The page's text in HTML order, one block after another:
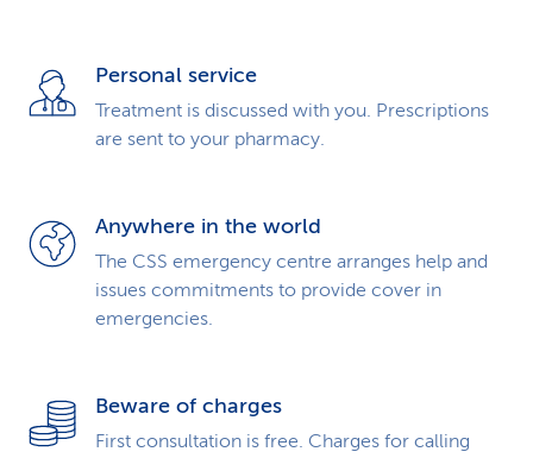
Personal service
Treatment is discussed with you. Prescriptions
are sent to your pharmacy.
Anywhere in the world
The CSS emergency centre arranges help and
issues commitments to provide cover in
emergencies.
Beware of charges
First consultation is free. Charges for calling